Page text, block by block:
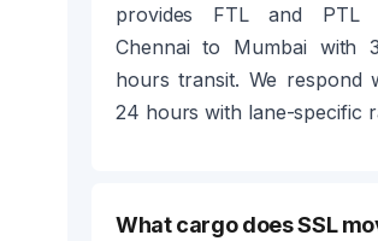
provides FTL and PTL
Chennai to Mumbai with
hours transit. We respond
24 hours with lane-specific
What cargo does SSL